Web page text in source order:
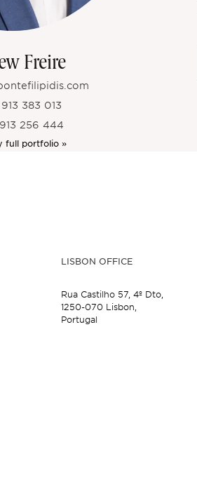
Freire
383 013
256 444
full portfolio »
LISBON OFFICE
Rua Castilho 57,4º Dto,
1250-070 Lisbon,
Portugal